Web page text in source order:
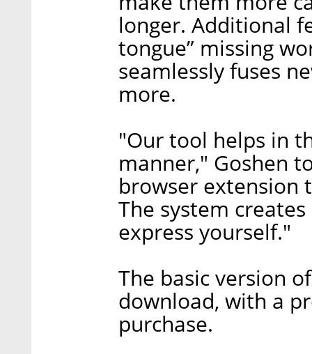
longer. Additional
tongue” missing
seamlessly fuses
more.
"Our tool helps in
manner," Goshen
browser extension
The system
express yourself."
The basic version
download, with a
purchase.